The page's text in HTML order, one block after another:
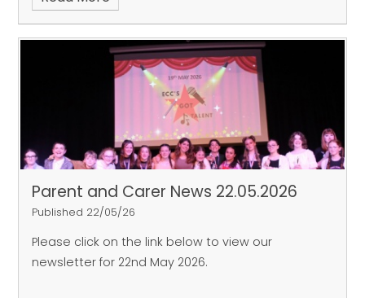
Parent and Carer News 22.05.2026
Published 22/05/26
Please click on the link below to view our
newsletter for 22nd May 2026.